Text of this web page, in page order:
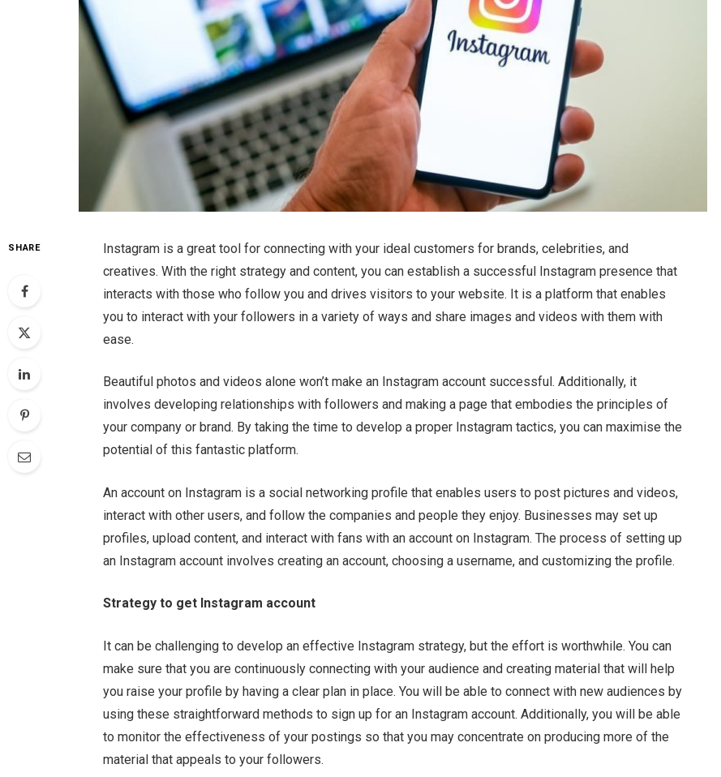
SHARE
Instagram is a great tool for connecting with your ideal customers for brands, celebrities, and
creatives. With the right strategy and content, you can establish a successful Instagram presence that
interacts with those who follow you and drives visitors to your website. It is a platform that enables
you to interact with your followers in a variety of ways and share images and videos with them with
ease.
Beautiful photos and videos alone won’t make an Instagram account successful. Additionally, it
involves developing relationships with followers and making a page that embodies the principles of
your company or brand. By taking the time to develop a proper Instagram tactics, you can maximise the
potential of this fantastic platform.
An account on Instagram is a social networking profile that enables users to post pictures and videos,
interact with other users, and follow the companies and people they enjoy. Businesses may set up
profiles, upload content, and interact with fans with an account on Instagram. The process of setting up
an Instagram account involves creating an account, choosing a username, and customizing the profile.
Strategy to get Instagram account
It can be challenging to develop an effective Instagram strategy, but the effort is worthwhile. You can
make sure that you are continuously connecting with your audience and creating material that will help
you raise your profile by having a clear plan in place. You will be able to connect with new audiences by
using these straightforward methods to sign up for an Instagram account. Additionally, you will be able
to monitor the effectiveness of your postings so that you may concentrate on producing more of the
material that appeals to your followers.